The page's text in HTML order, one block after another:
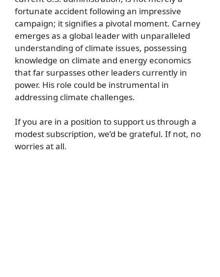
fortunate accident following an impressive
campaign; it signifies a pivotal moment. Carney
emerges as a global leader with unparalleled
understanding of climate issues, possessing
knowledge on climate and energy economics
that far surpasses other leaders currently in
power. His role could be instrumental in
addressing climate challenges.
If you are in a position to support us through a
modest subscription, we’d be grateful. If not, no
worries at all.